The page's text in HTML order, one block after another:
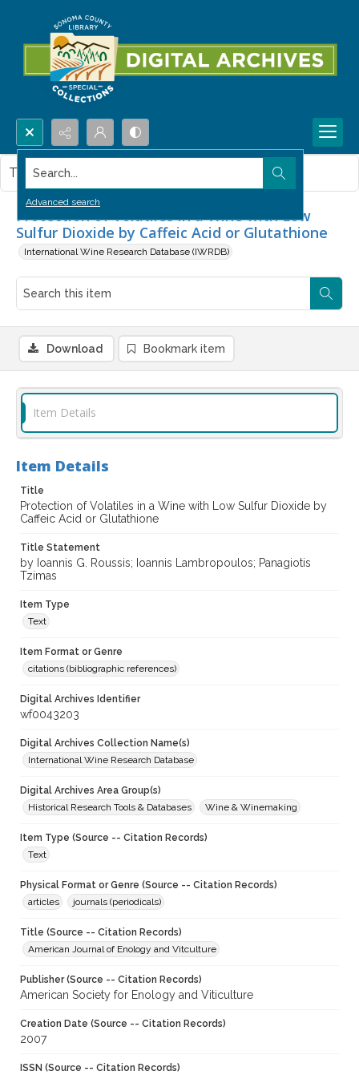
Search...
Advanced search
Protection of Volatiles in a Wine with Low
Sulfur Dioxide by Caffeic Acid or Glutathione
International Wine Research Database (IWRDB)
This item contains no images.
Download Bookmark item
Item Details
Item Details
Title
Protection of Volatiles in a Wine with Low Sulfur Dioxide by
Caffeic Acid or Glutathione
Title Statement
by Ioannis G. Roussis; Ioannis Lambropoulos; Panagiotis
Tzimas
Item Type
Text
Item Format or Genre
citations (bibliographic references)
Digital Archives Identifier
wf0043203
Digital Archives Collection Name(s)
International Wine Research Database
Digital Archives Area Group(s)
Historical Research Tools & Databases
Wine & Winemaking
Item Type (Source -- Citation Records)
Text
Physical Format or Genre (Source -- Citation Records)
articles
journals (periodicals)
Title (Source -- Citation Records)
American Journal of Enology and Vitculture
Publisher (Source -- Citation Records)
American Society for Enology and Viticulture
Creation Date (Source -- Citation Records)
2007
ISSN (Source -- Citation Records)